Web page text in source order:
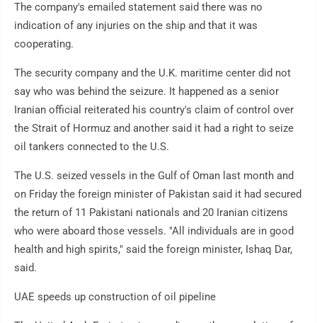
The company's emailed statement said there was no
indication of any injuries on the ship and that it was
cooperating.
The security company and the U.K. maritime center did not
say who was behind the seizure. It happened as a senior
Iranian official reiterated his country's claim of control over
the Strait of Hormuz and another said it had a right to seize
oil tankers connected to the U.S.
The U.S. seized vessels in the Gulf of Oman last month and
on Friday the foreign minister of Pakistan said it had secured
the return of 11 Pakistani nationals and 20 Iranian citizens
who were aboard those vessels. "All individuals are in good
health and high spirits," said the foreign minister, Ishaq Dar,
said.
UAE speeds up construction of oil pipeline